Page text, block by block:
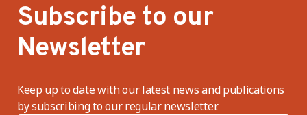
Subscribe to our
Newsletter
Keep up to date with our latest news and publications
by subscribing to our regular newsletter.